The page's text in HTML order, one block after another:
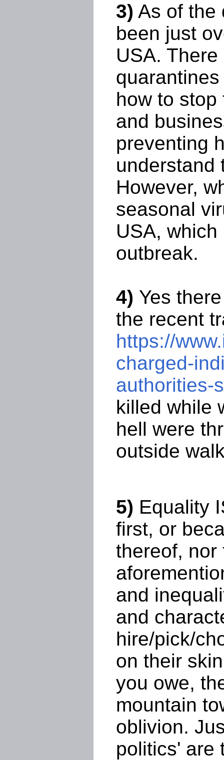
3) As of the
been just
USA.
how to
and
preventing
understand
However,
seasonal
USA,
outbreak.
4) Yes
the recent
https://
charged-
authorities-
killed while
hell were
outside
5) Equality
first, or
thereof, nor
and
and
hire/pick/
on their
you owe,
mountain
oblivion.
politics' are